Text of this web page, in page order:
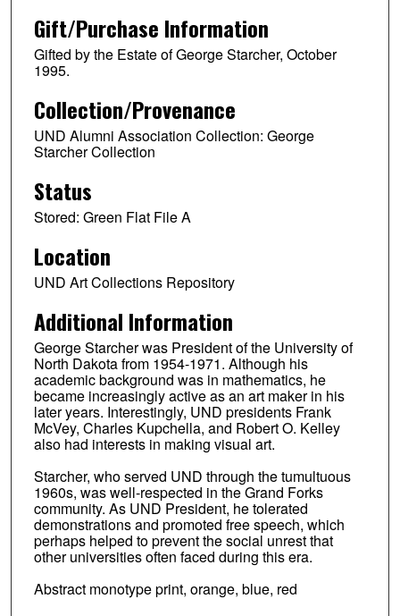
Gift/Purchase Information
Gifted by the Estate of George Starcher, October
1995.
Collection/Provenance
UND Alumni Association Collection: George
Starcher Collection
Status
Stored: Green Flat File A
Location
UND Art Collections Repository
Additional Information
George Starcher was President of the University of
North Dakota from 1954-1971. Although his
academic background was in mathematics, he
became increasingly active as an art maker in his
later years. Interestingly, UND presidents Frank
McVey, Charles Kupchella, and Robert O. Kelley
also had interests in making visual art.
Starcher, who served UND through the tumultuous
1960s, was well-respected in the Grand Forks
community. As UND President, he tolerated
demonstrations and promoted free speech, which
perhaps helped to prevent the social unrest that
other universities often faced during this era.
Abstract monotype print, orange, blue, red